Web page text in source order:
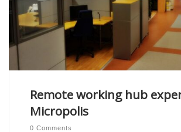
Remote working hub
Micropolis
0 Comments